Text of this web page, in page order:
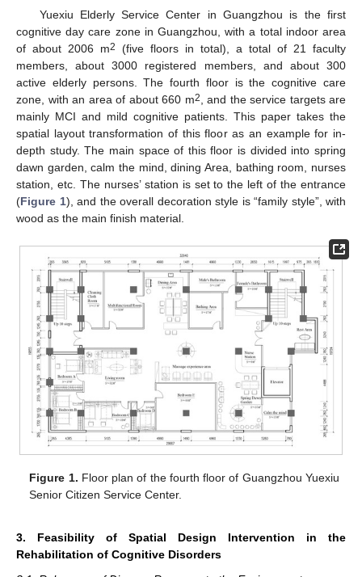
Yuexiu Elderly Service Center in Guangzhou is the first
cognitive day care zone in Guangzhou, with a total indoor area
of about 2006 m2
(five floors in total), a total of 21 faculty
members, about 3000 registered members, and about 300
active elderly persons. The fourth floor is the cognitive care
zone, with an area of about 660 m2, and the service targets are
mainly MCI and mild cognitive patients. This paper takes the
spatial layout transformation of this floor as an example for in-
depth study. The main space of this floor is divided into spring
dawn garden, calm the mind, dining Area, bathing room, nurses
station, etc. The nurses’ station is set to the left of the entrance
(Figure 1), and the overall decoration style is “family style”, with
wood as the main finish material.
Figure 1. Floor plan of the fourth floor of Guangzhou Yuexiu
Senior Citizen Service Center.
3. Feasibility of Spatial Design Intervention in the
Rehabilitation of Cognitive Disorders